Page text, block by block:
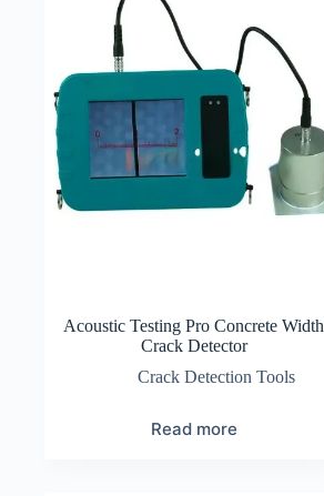
Acoustic Testing Pro Concrete Width
Crack Detector
Crack Detection Tools
Read more